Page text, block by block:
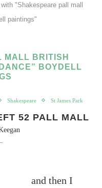
"Shakespeare pall mall
paintings"
MALL BRITISH
BOYDELL
Shakespeare St James Park
52 PALL MALL
I